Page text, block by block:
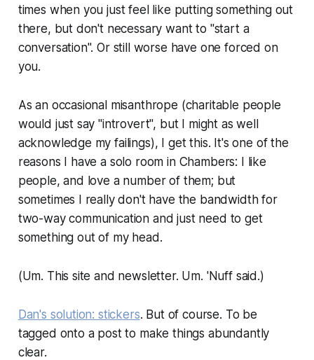
times when you just feel like putting something out
there, but don't necessary want to "start a
conversation". Or still worse have one forced on
you.
As an occasional misanthrope (charitable people
would just say "introvert", but I might as well
acknowledge my failings), I get this. It's one of the
reasons I have a solo room in Chambers: I like
people, and love a number of them; but
sometimes I really don't have the bandwidth for
two-way communication and just need to get
something out of my head.
(Um. This site and newsletter. Um. 'Nuff said.)
Dan's solution: stickers. But of course. To be
tagged onto a post to make things abundantly
clear.